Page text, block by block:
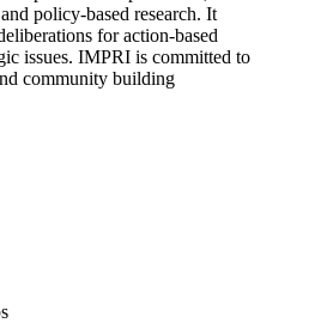
policy-based research. It
for action-based
issues. IMPRI is committed to
community building